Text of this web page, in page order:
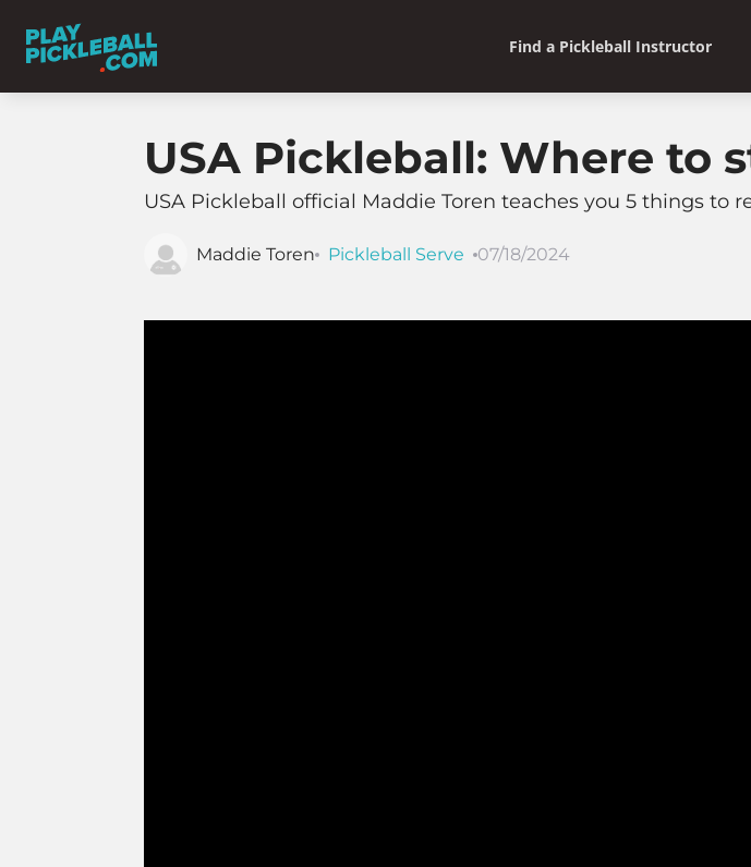
Find a Pickleball Instructor
USA Pickleball: Where to
USA Pickleball official Maddie Toren teaches you 5 things
Maddie Toren Pickleball Serve 07/18/2024